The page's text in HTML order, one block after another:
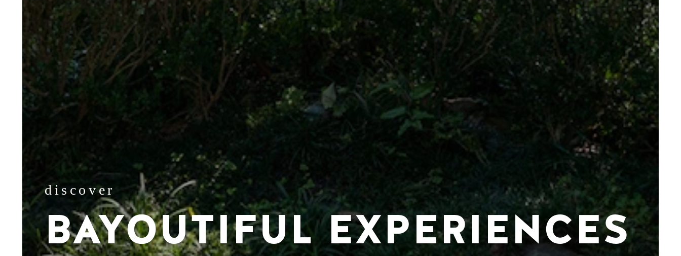
discover
BAYOUTIFUL EXPERIENCES